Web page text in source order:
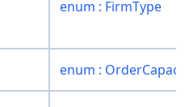
enum : FirmType
enum :